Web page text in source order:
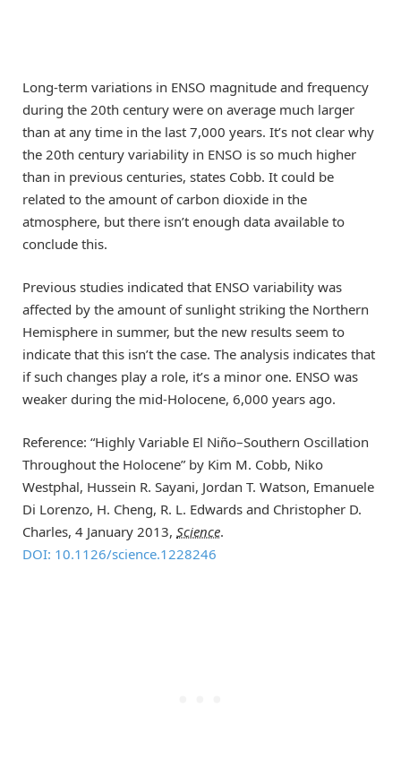
Long-term variations in ENSO magnitude and frequency
during the 20th century were on average much larger
than at any time in the last 7,000 years. It’s not clear why
the 20th century variability in ENSO is so much higher
than in previous centuries, states Cobb. It could be
related to the amount of carbon dioxide in the
atmosphere, but there isn’t enough data available to
conclude this.
Previous studies indicated that ENSO variability was
affected by the amount of sunlight striking the Northern
Hemisphere in summer, but the new results seem to
indicate that this isn’t the case. The analysis indicates that
if such changes play a role, it’s a minor one. ENSO was
weaker during the mid-Holocene, 6,000 years ago.
Reference: “Highly Variable El Niño–Southern Oscillation
Throughout the Holocene” by Kim M. Cobb, Niko
Westphal, Hussein R. Sayani, Jordan T. Watson, Emanuele
Di Lorenzo, H. Cheng, R. L. Edwards and Christopher D.
Charles, 4 January 2013, Science.
DOI: 10.1126/science.1228246